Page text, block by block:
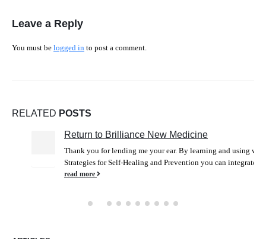
Leave a Reply
You must be logged in to post a comment.
RELATED POSTS
Return to Brilliance New Medicine
Thank you for lending me your ear. By learning and using wise
Strategies for Self-Healing and Prevention you can integrate...
read more